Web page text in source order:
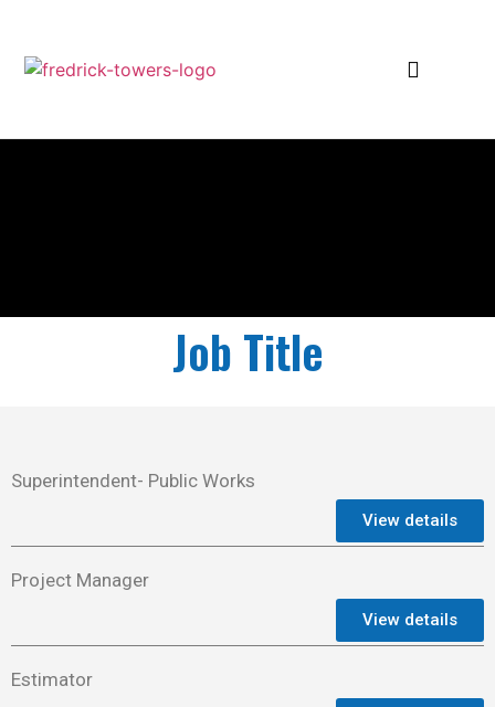
Job Title
Superintendent- Public Works
View details
Project Manager
View details
Estimator